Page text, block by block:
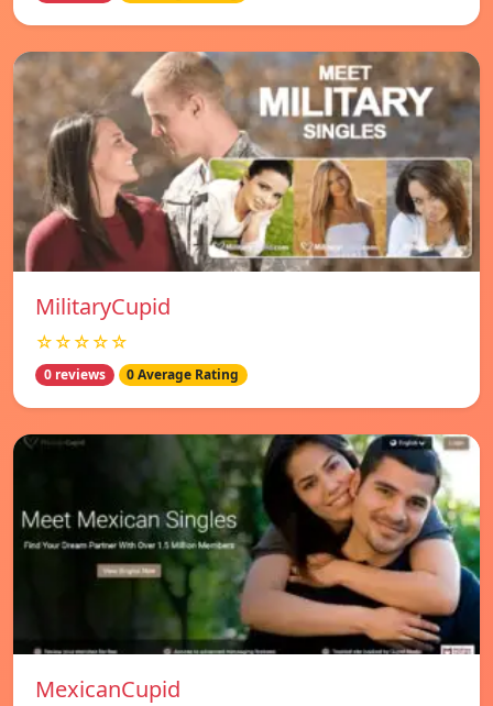
MilitaryCupid
☆☆☆☆☆
0 reviews 0 Average Rating
MexicanCupid